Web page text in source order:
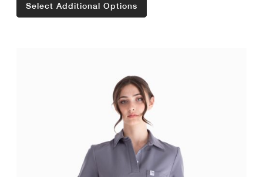
Select Additional Options